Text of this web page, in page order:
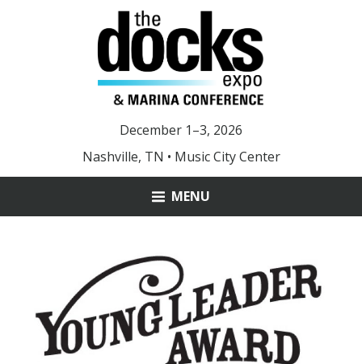
December 1–3, 2026
Nashville, TN • Music City Center
MENU
MARINA OF THE YEAR
YOUNG LEADER AWARD
DOCKS 2025 PHOTOS